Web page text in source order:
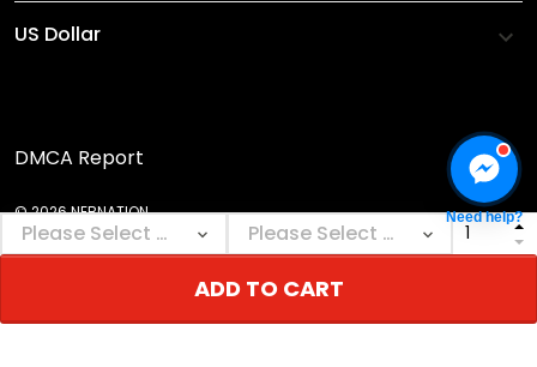
ADD TO CART
DMCA Report
© 2026 NEBNATION. Need help?